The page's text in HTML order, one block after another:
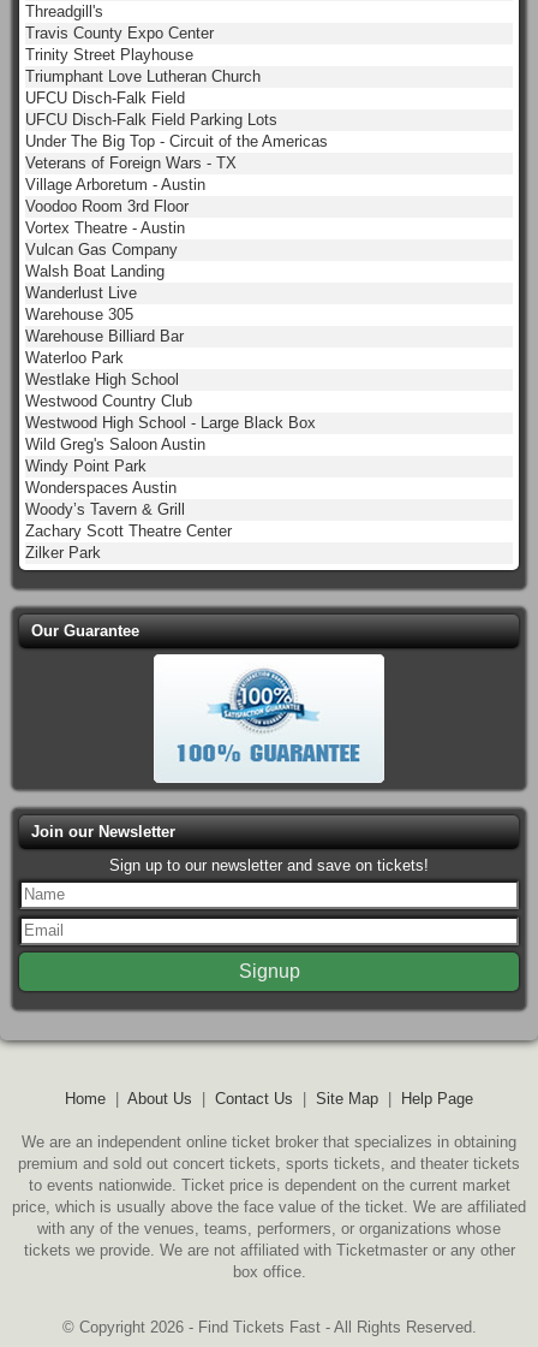
Threadgill's
Travis County Expo Center
Trinity Street Playhouse
Triumphant Love Lutheran Church
UFCU Disch-Falk Field
UFCU Disch-Falk Field Parking Lots
Under The Big Top - Circuit of the Americas
Veterans of Foreign Wars - TX
Village Arboretum - Austin
Voodoo Room 3rd Floor
Vortex Theatre - Austin
Vulcan Gas Company
Walsh Boat Landing
Wanderlust Live
Warehouse 305
Warehouse Billiard Bar
Waterloo Park
Westlake High School
Westwood Country Club
Westwood High School - Large Black Box
Wild Greg's Saloon Austin
Windy Point Park
Wonderspaces Austin
Woody’s Tavern & Grill
Zachary Scott Theatre Center
Zilker Park
Our Guarantee
Join our Newsletter
Sign up to our newsletter and save on tickets!
Home About Us Contact Us Site Map Help Page
We are an independent online ticket broker that specializes in obtaining
premium and sold out concert tickets, sports tickets, and theater tickets
to events nationwide. Ticket price is dependent on the current market
price, which is usually above the face value of the ticket. We are affiliated
with any of the venues, teams, performers, or organizations whose
tickets we provide. We are not affiliated with Ticketmaster or any other
box office.
© Copyright 2026 - Find Tickets Fast - All Rights Reserved.